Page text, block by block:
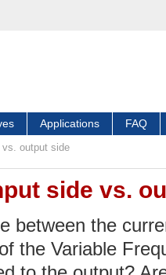
Applications FAQ
output side
side vs.
between the
the Variable